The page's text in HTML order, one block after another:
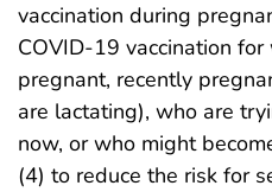
vaccination during
COVID-19 vaccination
pregnant, recently
are lactating), who are
now, or who might
(4) to reduce the risk for